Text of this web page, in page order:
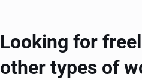
Looking for
other types of